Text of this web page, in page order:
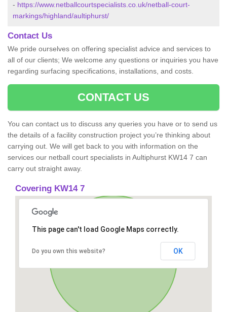
- https://www.netballcourtspecialists.co.uk/netball-court-
markings/highland/aultiphurst/
Contact Us
We pride ourselves on offering specialist advice and services to
all of our clients; We welcome any questions or inquiries you have
regarding surfacing specifications, installations, and costs.
CONTACT US
You can contact us to discuss any queries you have or to send us
the details of a facility construction project you’re thinking about
carrying out. We will get back to you with information on the
services our netball court specialists in Aultiphurst KW14 7 can
carry out straight away.
Covering KW14 7
This page can't load Google Maps correctly.
Do you own this website? OK